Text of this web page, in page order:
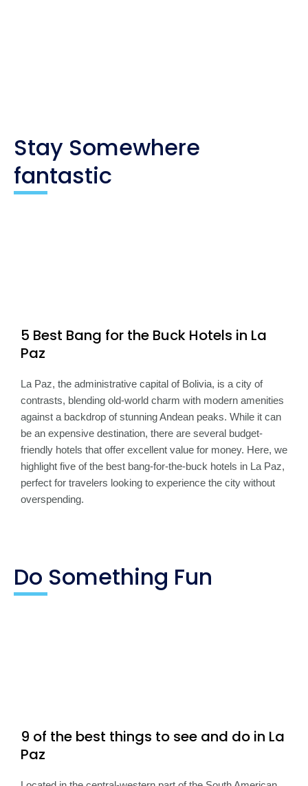
Stay Somewhere
fantastic
5 Best Bang for the Buck Hotels in La
Paz
La Paz, the administrative capital of Bolivia, is a city of
contrasts, blending old-world charm with modern amenities
against a backdrop of stunning Andean peaks. While it can
be an expensive destination, there are several budget-
friendly hotels that offer excellent value for money. Here, we
highlight five of the best bang-for-the-buck hotels in La Paz,
perfect for travelers looking to experience the city without
overspending.
Do Something Fun
9 of the best things to see and do in La
Paz